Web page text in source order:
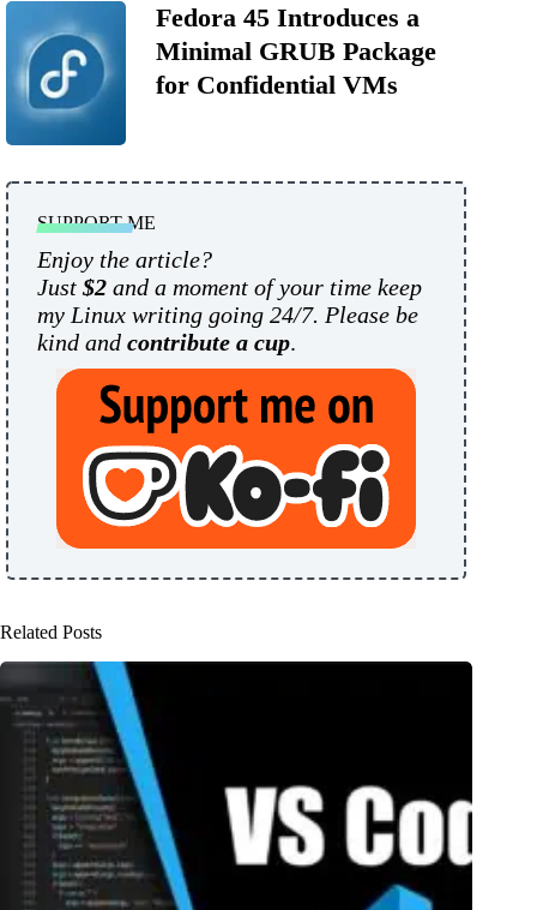
Fedora 45 Introduces a
Minimal GRUB Package
for Confidential VMs
SUPPORT ME
Enjoy the article?
Just $2 and a moment of your time keep
my Linux writing going 24/7. Please be
kind and contribute a cup.
Related Posts